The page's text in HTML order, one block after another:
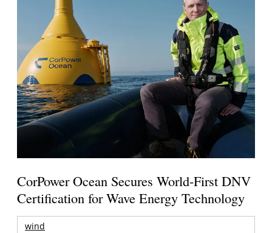
CorPower Ocean Secures World-First DNV
Certification for Wave Energy Technology
wind